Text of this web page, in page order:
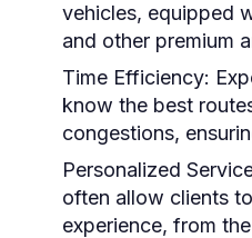
vehicles, equipped
and other premium
Time Efficiency:
know the best
congestions,
Personalized
often allow clients
experience, from